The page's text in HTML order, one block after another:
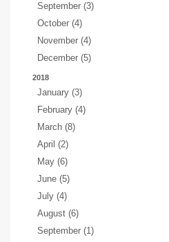
September (3)
October (4)
November (4)
December (5)
2018
January (3)
February (4)
March (8)
April (2)
May (6)
June (5)
July (4)
August (6)
September (1)